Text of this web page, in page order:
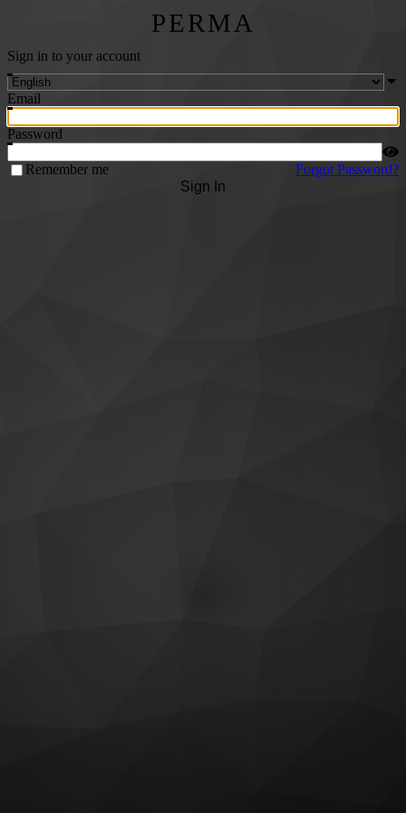
PERMA
Sign in to your account
Email
Password
Remember me
Forgot Password?
Sign In